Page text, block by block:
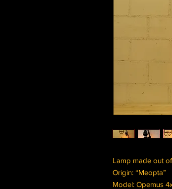
Lamp made out
Origin: “Meopta”
Model: Opemus